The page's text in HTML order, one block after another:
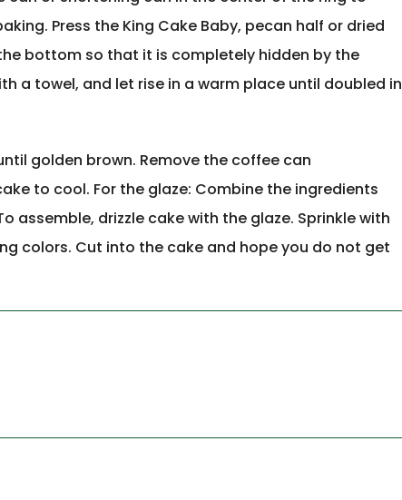
Press the King Cake Baby, pecan half or dried
bottom so that it is completely hidden by the
a towel, and let rise in a warm place until doubled in
golden brown. Remove the coffee can
to cool. For the glaze: Combine the ingredients
assemble, drizzle cake with the glaze. Sprinkle with
colors. Cut into the cake and hope you do not get